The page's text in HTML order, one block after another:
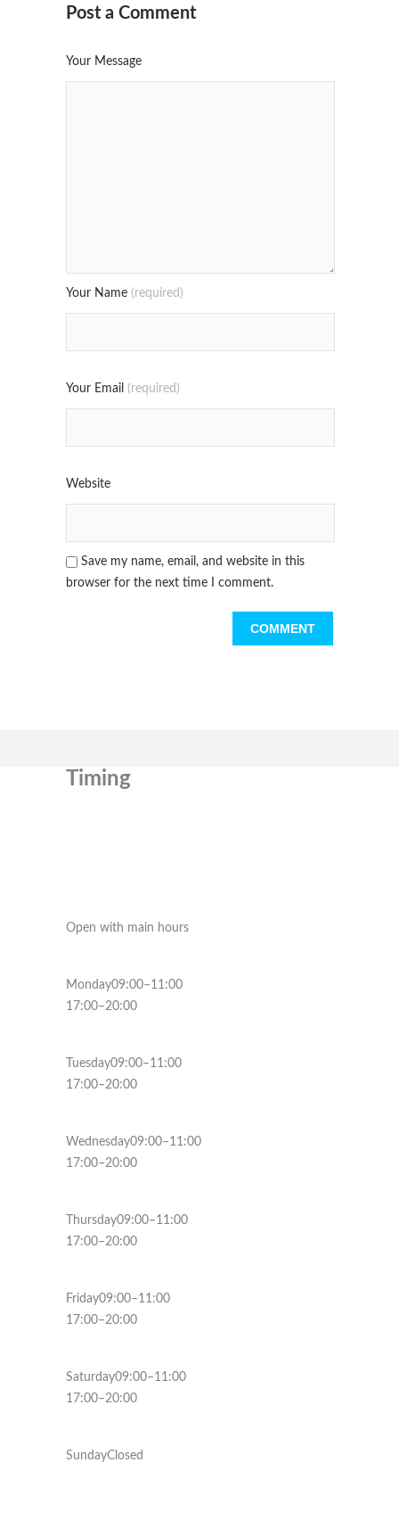
Post a Comment
Your Message
Your Name (required)
Your Email (required)
Website
Save my name, email, and website in this
browser for the next time I comment.
Timing
Open with main hours
Monday09:00–11:00
17:00–20:00
Tuesday09:00–11:00
17:00–20:00
Wednesday09:00–11:00
17:00–20:00
Thursday09:00–11:00
17:00–20:00
Friday09:00–11:00
17:00–20:00
Saturday09:00–11:00
17:00–20:00
SundayClosed